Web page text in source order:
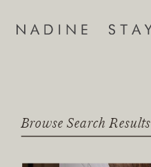
Browse Search Results